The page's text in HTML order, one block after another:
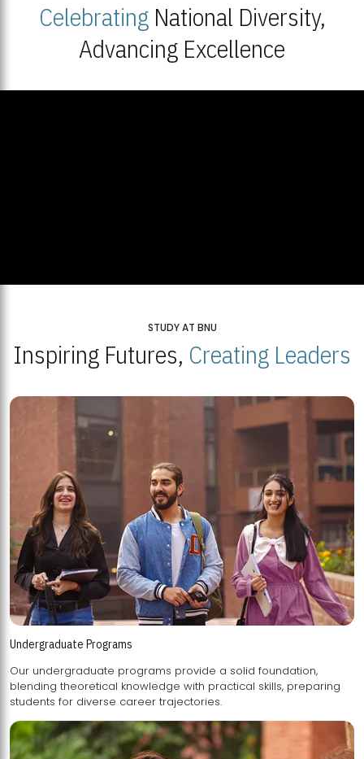
CelebratingNational Diversity,
Advancing Excellence
STUDY AT BNU
Inspiring Futures, Creating Leaders
Undergraduate Programs
Our undergraduate programs provide a solid foundation,
blending theoretical knowledge with practical skills, preparing
students for diverse career trajectories.